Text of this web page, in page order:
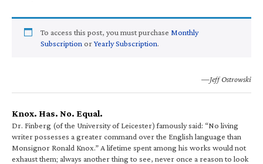
To access this post, you must purchase Monthly
Subscription orYearly Subscription.
—Jeff Ostrowski
Knox. Has. No. Equal.
Dr. Finberg (of the University of Leicester) famously said: “No living
writer possesses a greater command over the English language than
Monsignor Ronald Knox.” A lifetime spent among his works would not
exhaust them; always another thing to see, never once a reason to look